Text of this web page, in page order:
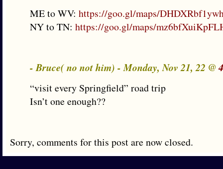
ME to WV: https://goo.gl/maps/
NY to TN: https://goo.gl/maps/
- Bruce( no not him) - Monday, Nov 21, 22 @
“visit every Springfield” road trip
Isn’t one enough??
Sorry, comments for this post are now closed.